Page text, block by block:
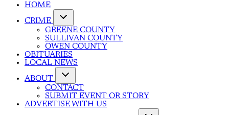
HOME
CRIME
GREENE COUNTY
SULLIVAN COUNTY
OWEN COUNTY
OBITUARIES
LOCAL NEWS
ABOUT
CONTACT
SUBMIT EVENT OR STORY
ADVERTISE WITH US